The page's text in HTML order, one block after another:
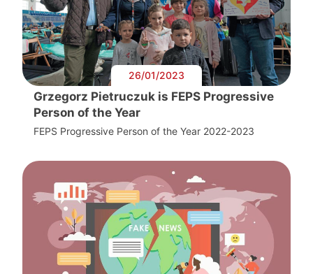
26/01/2023
Grzegorz Pietruczuk is FEPS Progressive
Person of the Year
FEPS Progressive Person of the Year 2022-2023